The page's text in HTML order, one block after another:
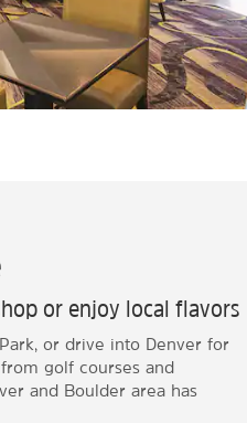
or enjoy local flavors
or drive into Denver for
golf courses and
and Boulder area has